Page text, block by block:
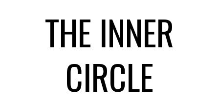
THE INNER
CIRCLE